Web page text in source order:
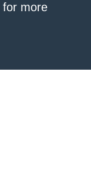
for more